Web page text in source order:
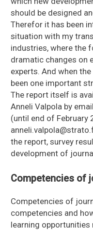
should be designed
Therefor it has been
situation with my
industries, where the
dramatic changes on
experts. And when
been one important
The report itself is
Anneli Valpola by
(until end of February
the report, survey
development of
Competencies of
Competencies of
competencies and
learning opportunities